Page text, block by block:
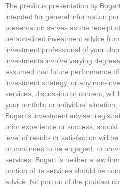
The previous presentation by
intended for general information
presentation serves as the receipt
personalized investment advice
investment professional of your
investments involve varying
assumed that future performance
investment strategy, or any non-
services, discussion or content, will
your portfolio or individual
Bogart’s investment adviser
prior experience or success,
level of results or satisfaction will
or continues to be engaged, to
services. Bogart is neither a law
portion of its services should be
advice. No portion of the podcast